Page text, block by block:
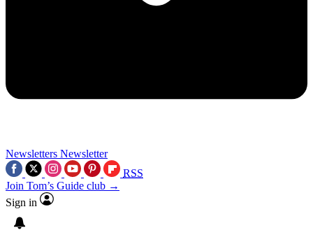
Newsletters Newsletter
RSS
Join Tom’s Guide club →
Sign in